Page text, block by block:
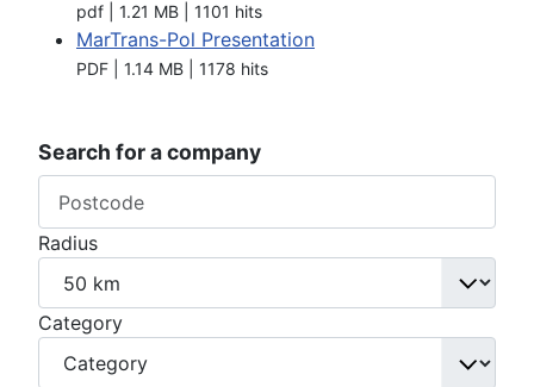
pdf | 1.21 MB | 1101 hits
MarTrans-Pol Presentation
PDF | 1.14 MB | 1178 hits
Search for a company
Radius
Category